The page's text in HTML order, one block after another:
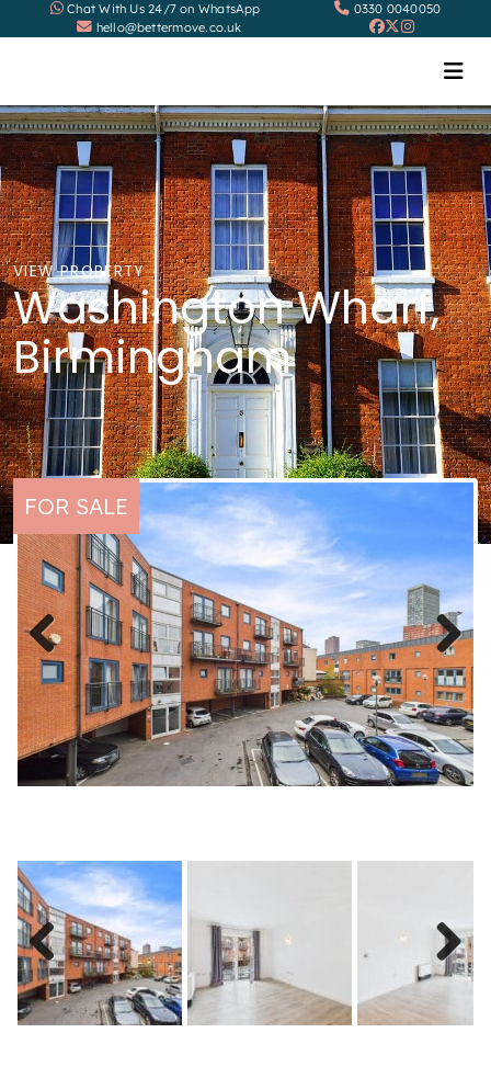
Chat With Us 24/7 on WhatsApp
0330 0040050
hello@bettermove.co.uk
VIEW PROPERTY
Washington Wharf,
Birmingham
FOR SALE
Previous Next
Previous Next